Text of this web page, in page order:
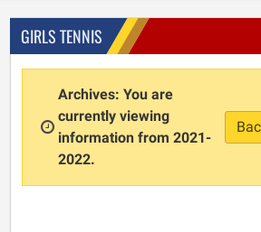
GIRLS TENNIS
Archives: You are
currently viewing
information from 2021-
2022.